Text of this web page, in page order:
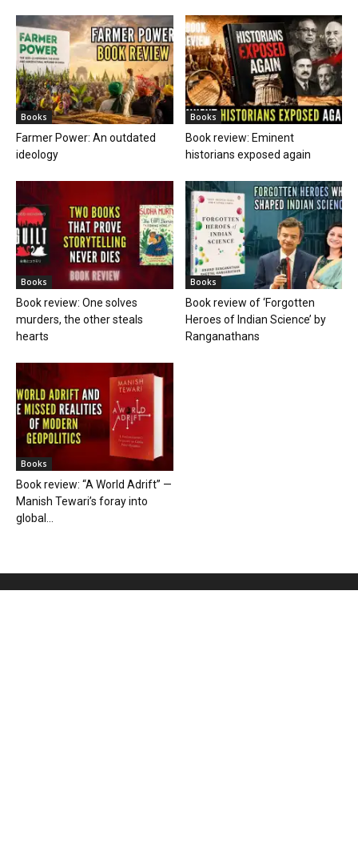
Books
Farmer Power: An outdated
ideology
Books
Book review: Eminent
historians exposed again
Books
Book review: One solves
murders, the other steals
hearts
Books
Book review of ‘Forgotten
Heroes of Indian Science’ by
Ranganathans
Books
Book review: “A World Adrift” —
Manish Tewari’s foray into
global...